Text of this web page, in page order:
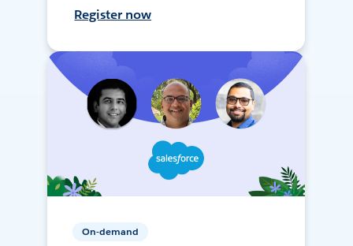
Register now
On-demand